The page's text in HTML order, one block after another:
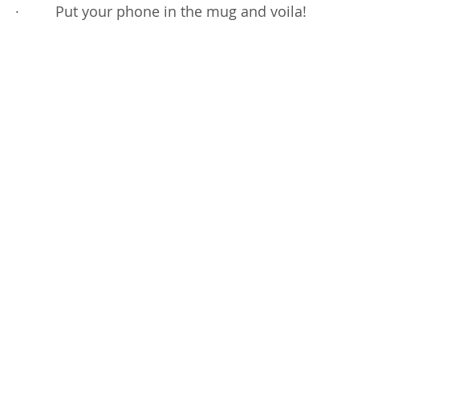
·         Put your phone in the mug and voila!